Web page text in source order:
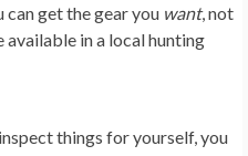
can get the gear you want, not
available in a local hunting
things for yourself, you